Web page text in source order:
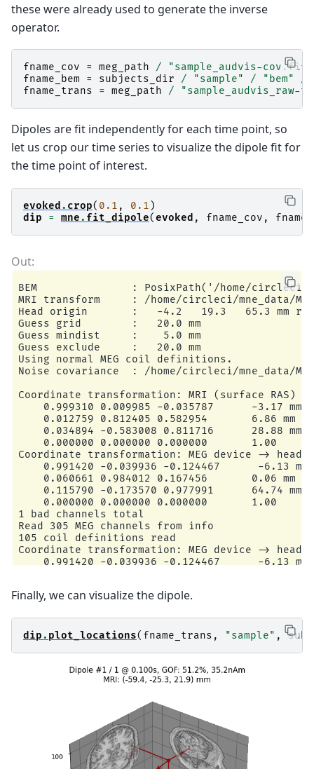
Source spaces transformed to the inverse
Preparing the inverse operator for use...
Scaled noise and source covariance from
    Created the regularized inverter
Created an SSP operator (subspace
Created the whitener using a noise
Computing noise-normalization factors
[done]
Applying inverse operator to "Left Auditory"...
    Computing inverse...
    Eigenleads need to be weighted ...
    Computing residual...
    Explained  77.5% variance
[done]
these were already used to generate the inverse
operator.
fname_cov = meg_path /
"sample_audvis-cov.fif"
fname_bem
= subjects_dir / "sample" / "bem" /
fname_trans
= meg_path /
Dipoles are fit independently for each time point, so
let us crop our time series to visualize the dipole fit for
the time point of interest.
evoked . crop( 0.1 , 0.1 )
dip
= mne. fit_dipole(evoked , fname_cov ,
BEM               : PosixPath('/home/circleci/
MRI transform     : /home/circleci/mne_data/
Head origin       :   -4.2   19.3   65.3 mm rad
Guess grid        :   20.0 mm
Guess mindist     :    5.0 mm
Guess exclude     :   20.0 mm
Using normal MEG coil definitions.
Noise covariance  : /home/circleci/mne_data/
Coordinate transformation: MRI (surface RAS) -
    0.999310 0.009985 -0.035787      -3.17 mm
    0.012759 0.812405 0.582954       6.86 mm
    0.034894 -0.583008 0.811716      28.88 mm
    0.000000 0.000000 0.000000       1.00
Coordinate transformation: MEG device -> head
    0.991420 -0.039936 -0.124467      -6.13 mm
    0.060661 0.984012 0.167456       0.06 mm
    0.115790 -0.173570 0.977991      64.74 mm
    0.000000 0.000000 0.000000       1.00
1 bad channels total
Read 305 MEG channels from info
105 coil definitions read
Coordinate transformation: MEG device -> head
    0.991420 -0.039936 -0.124467      -6.13 mm
    0.000000 0.000000 0.000000       1.00
Decomposing the sensor noise covariance
Created an SSP operator (subspace
Using tolerance 3.3e-13 (2.2e-16 eps *
    Estimated rank (mag + grad): 302
MEG: rank 302 computed from 305 data
Created the whitener using a noise
---- Computing the forward solution for the
Guess surface (inner skull) is in MRI (surface
Filtering (grid =     20 mm)...
Surface CM = (   0.7  -10.0   44.3) mm
Finally, we can visualize the dipole.
dip. plot_locations( fname_trans , "sample" ,